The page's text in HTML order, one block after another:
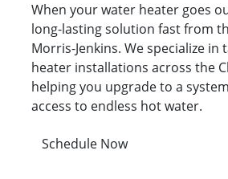
When your water heater goes
long-lasting solution fast from
Morris-Jenkins. We specialize in
heater installations across the
helping you upgrade to a
access to endless hot water.
Schedule Now